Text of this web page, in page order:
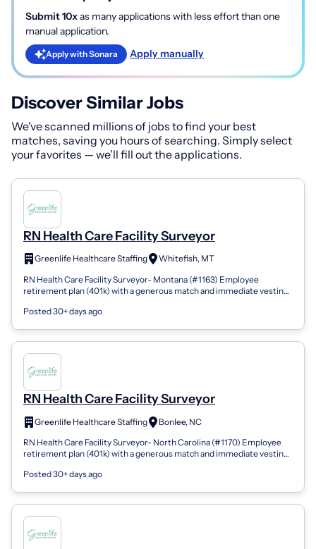
Submit 10xas many applications with less effort than one
manual application.
Apply with Sonara Apply manually
Discover Similar Jobs
We've scanned millions of jobs to find your best
matches, saving you hours of searching. Simply select
your favorites — we’ll fill out the applications.
RN Health Care Facility Surveyor
Greenlife Healthcare Staffing
Whitefish, MT
RN Health Care Facility Surveyor- Montana (#1163) Employee
retirement plan (401k) with a generous match and immediate vesting
Posted 30+ days ago
RN Health Care Facility Surveyor
Greenlife Healthcare Staffing
Bonlee, NC
RN Health Care Facility Surveyor- North Carolina (#1170) Employee
retirement plan (401k) with a generous match and immediate vesting
Posted 30+ days ago